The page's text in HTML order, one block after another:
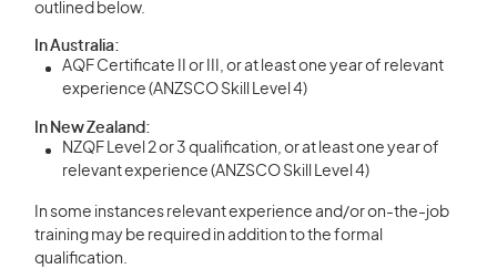
outlined below.
In Australia:
AQF Certificate II or III, or at least one year of relevant
experience (ANZSCO Skill Level 4)
In New Zealand:
NZQF Level 2 or 3 qualification, or at least one year of
relevant experience (ANZSCO Skill Level 4)
In some instances relevant experience and/or on-the-job
training may be required in addition to the formal
qualification.